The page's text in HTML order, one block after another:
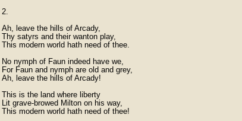
2.
Ah, leave the hills of Arcady,
Thy satyrs and their wanton play,
This modern world hath need of thee.
No nymph of Faun indeed have we,
For Faun and nymph are old and grey,
Ah, leave the hills of Arcady!
This is the land where liberty
Lit grave-browed Milton on his way,
This modern world hath need of thee!